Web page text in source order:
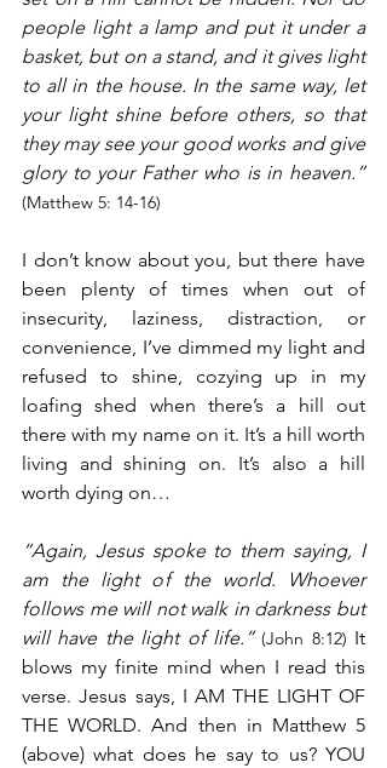
people light a lamp and put it under a
basket, but on a stand, and it gives light
to all in the house. In the same way, let
your light shine before others, so that
they may see your good works and give
glory to your Father who is in heaven.”
(Matthew 5: 14-16)
I don’t know about you, but there have
been plenty of times when out of
insecurity, laziness, distraction, or
convenience, I’ve dimmed my light and
refused to shine, cozying up in my
loafing shed when there’s a hill out
there with my name on it. It’s a hill worth
living and shining on. It’s also a hill
worth dying on…
“Again, Jesus spoke to them saying, I
am the light of the world. Whoever
follows me will not walk in darkness but
will have the light of life.” (John 8:12) It
blows my finite mind when I read this
verse. Jesus says, I AM THE LIGHT OF
THE WORLD. And then in Matthew 5
(above) what does he say to us? YOU